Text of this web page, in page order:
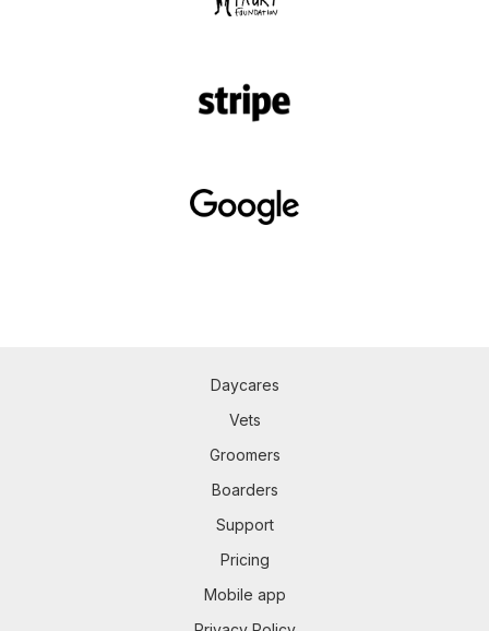
Daycares
Vets
Groomers
Boarders
Support
Pricing
Mobile app